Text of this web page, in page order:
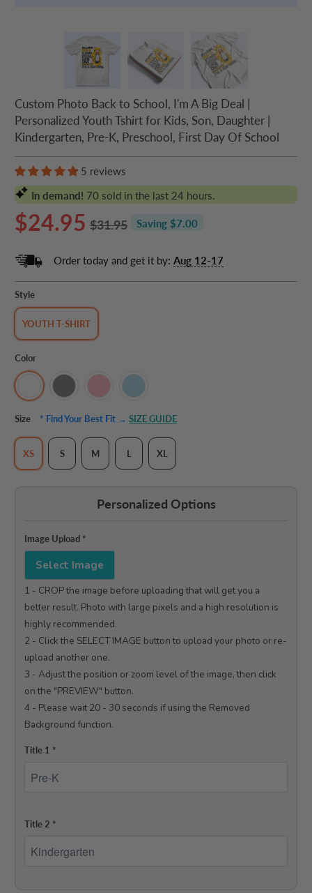
Custom Photo Back to School, I'm A Big Deal |
Personalized Youth Tshirt for Kids, Son, Daughter |
Kindergarten, Pre-K, Preschool, First Day Of School
5 reviews
In demand! 70 sold in the last 24 hours.
$24.95 $31.95 Saving $7.00
Order today and get it by:Aug 12-17
Style
YOUTH T-SHIRT
Color
Size * Find Your Best Fit →SIZE GUIDE
XS S M L XL
Personalized Options
Image Upload *
Select Image
1 - CROP the image before uploading that will get you a
better result. Photo with large pixels and a high resolution is
highly recommended.
2 - Click the SELECT IMAGE button to upload your photo or re-
upload another one.
3 - Adjust the position or zoom level of the image, then click
on the "PREVIEW" button.
4 - Please wait 20 - 30 seconds if using the Removed
Background function.
Title 1 *
Title 2 *